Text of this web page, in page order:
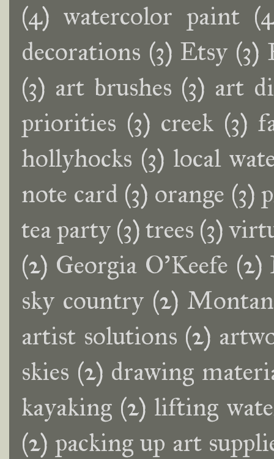
(4) watercolor paint
decorations (3) Etsy (3)
(3) art brushes (3) art
priorities (3) creek (3)
hollyhocks (3) local
note card (3) orange (3)
tea party (3) trees (3)
(2) Georgia O'Keefe (2)
sky country (2)
artist solutions (2)
skies (2) drawing
kayaking (2) lifting
(2) packing up art